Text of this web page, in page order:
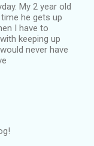
My 2 year old
he gets up
I have to
keeping up
never have